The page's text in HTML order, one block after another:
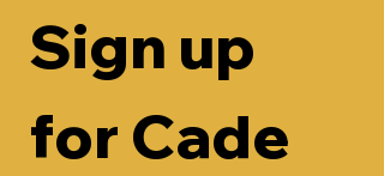
Sign up
for Cade